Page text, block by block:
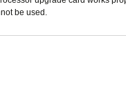
be used.